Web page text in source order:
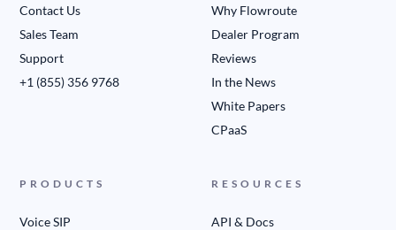
Contact Us
Sales Team
Support
+1 (855) 356 9768
Why Flowroute
Dealer Program
Reviews
In the News
White Papers
CPaaS
PRODUCTS
Voice SIP
RESOURCES
API & Docs